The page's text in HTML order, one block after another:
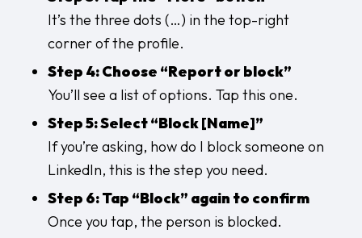
It’s the three dots (…) in the top-right
corner of the profile.
Step 4: Choose “Report or block”
You’ll see a list of options. Tap this one.
Step 5: Select “Block [Name]”
If you’re asking, how do I block someone on
LinkedIn, this is the step you need.
Step 6: Tap “Block” again to confirm
Once you tap, the person is blocked.